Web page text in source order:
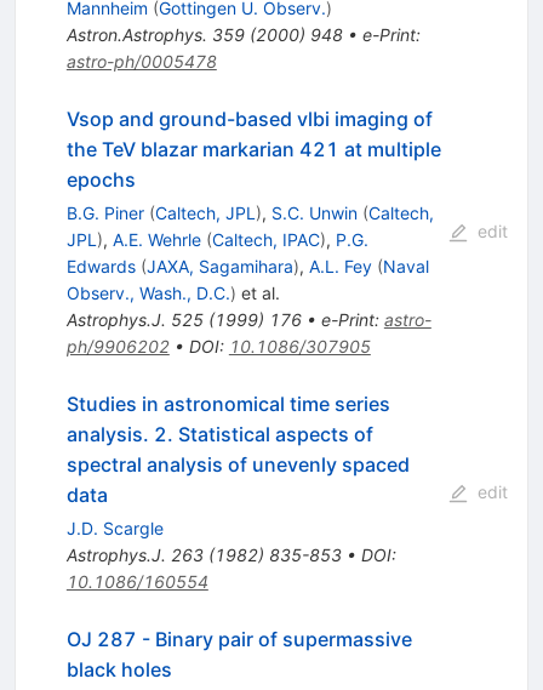
Mannheim (Gottingen U. Observ.)
Astron.Astrophys. 359(2000) 948• e-Print:
astro-ph/0005478
Vsop and ground-based vlbi imaging of
the TeV blazar markarian 421 at multiple
epochs
B.G. Piner (Caltech, JPL ), S.C. Unwin (Caltech,
JPL ), A.E. Wehrle (Caltech, IPAC), P.G.
Edwards (JAXA, Sagamihara), A.L. Fey (Naval
Observ., Wash., D.C.) et al.
Astrophys.J. 525(1999) 176• e-Print: astro-
ph/9906202• DOI: 10.1086/307905
edit
Studies in astronomical time series
analysis. 2. Statistical aspects of
spectral analysis of unevenly spaced
data
J.D. Scargle
Astrophys.J. 263(1982) 835-853• DOI:
10.1086/160554
edit
OJ 287 - Binary pair of supermassive
black holes